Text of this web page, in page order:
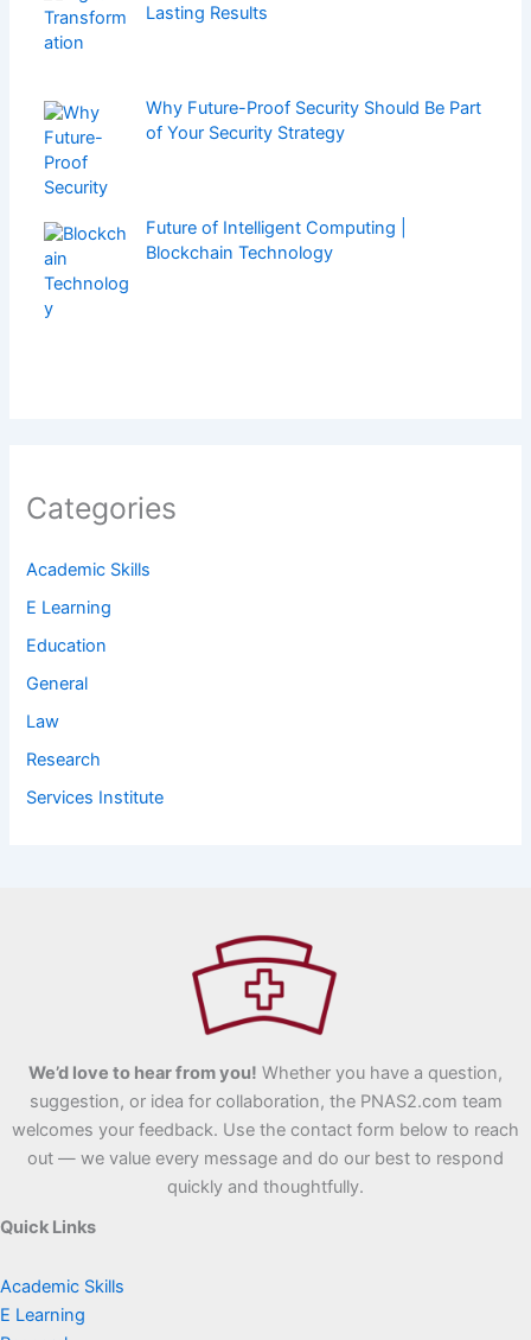
Lasting Results
Why Future-Proof Security Should Be Part
of Your Security Strategy
Future of Intelligent Computing |
Blockchain Technology
Categories
Academic Skills
E Learning
Education
General
Law
Research
Services Institute
We’d love to hear from you! Whether you have a question,
suggestion, or idea for collaboration, the PNAS2.com team
welcomes your feedback. Use the contact form below to reach
out — we value every message and do our best to respond
quickly and thoughtfully.
Quick Links
Academic Skills
E Learning